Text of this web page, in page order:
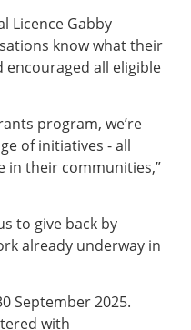
Licence Gabby
know what their
all eligible
program, we’re
of initiatives - all
in their communities,”
to give back by
already underway in
September 2025.
with